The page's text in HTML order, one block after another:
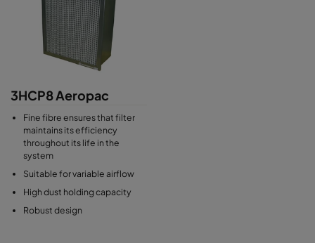
3HCP8 Aeropac
Fine fibre ensures that filter
maintains its efficiency
throughout its life in the
system
Suitable for variable airflow
High dust holding capacity
Robust design